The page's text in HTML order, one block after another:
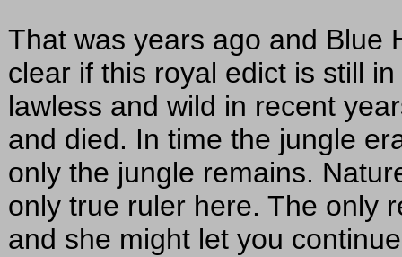
That was years ago and Blue
clear if this royal edict is still
lawless and wild in recent
and died. In time the jungle
only the jungle remains.
only true ruler here. The only
and she might let you